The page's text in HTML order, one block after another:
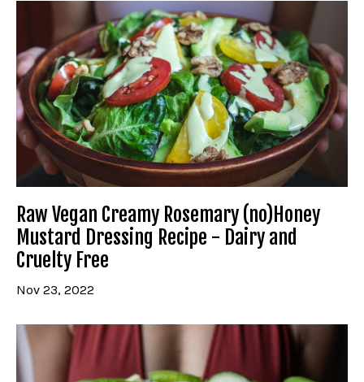
Raw Vegan Creamy Rosemary (no)Honey
Mustard Dressing Recipe - Dairy and
Cruelty Free
Nov 23, 2022